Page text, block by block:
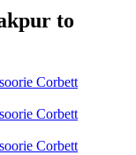
to
Corbett
Corbett
Corbett